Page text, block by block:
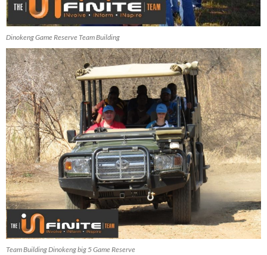
Dinokeng Game Reserve Team Building
Team Building Dinokeng big 5 Game Reserve